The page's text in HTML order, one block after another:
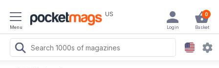
Menu
US 0
Basket
Login